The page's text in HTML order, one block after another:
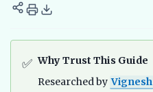
✅ Why Trust This Guide
Researched by Vignesh